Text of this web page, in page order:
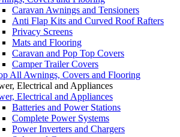
Caravan Awnings and Tensioners
Anti Flap Kits and Curved Roof Rafters
Privacy Screens
Mats and Flooring
Caravan and Pop Top Covers
Camper Trailer Covers
All Awnings, Covers and Flooring
Electrical and Appliances
Electrical and Appliances
Batteries and Power Stations
Complete Power Systems
Power Inverters and Chargers